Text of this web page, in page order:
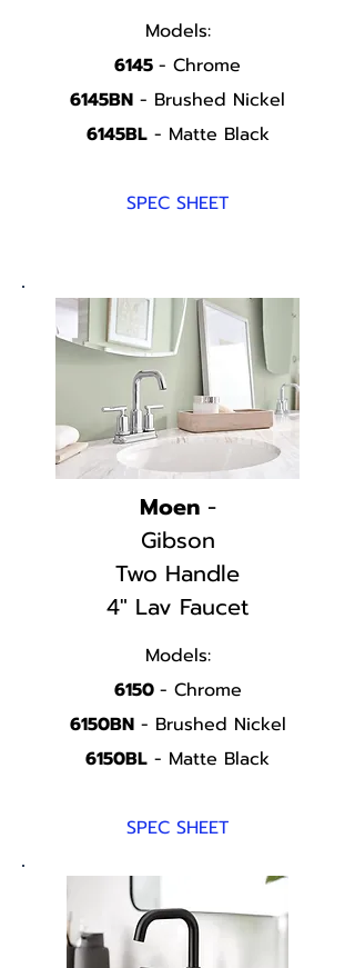
Models:
6145 - Chrome
6145BN - Brushed Nickel
6145BL- Matte Black
SPEC SHEET
Moen-
Gibson
Two Handle
4" Lav Faucet
Models:
6150 - Chrome
6150BN- Brushed Nickel
6150BL - Matte Black
SPEC SHEET